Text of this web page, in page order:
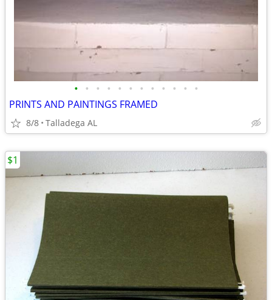
• • • • • • • • • • • •
PRINTS AND PAINTINGS FRAMED
8/8 Talladega AL
$1